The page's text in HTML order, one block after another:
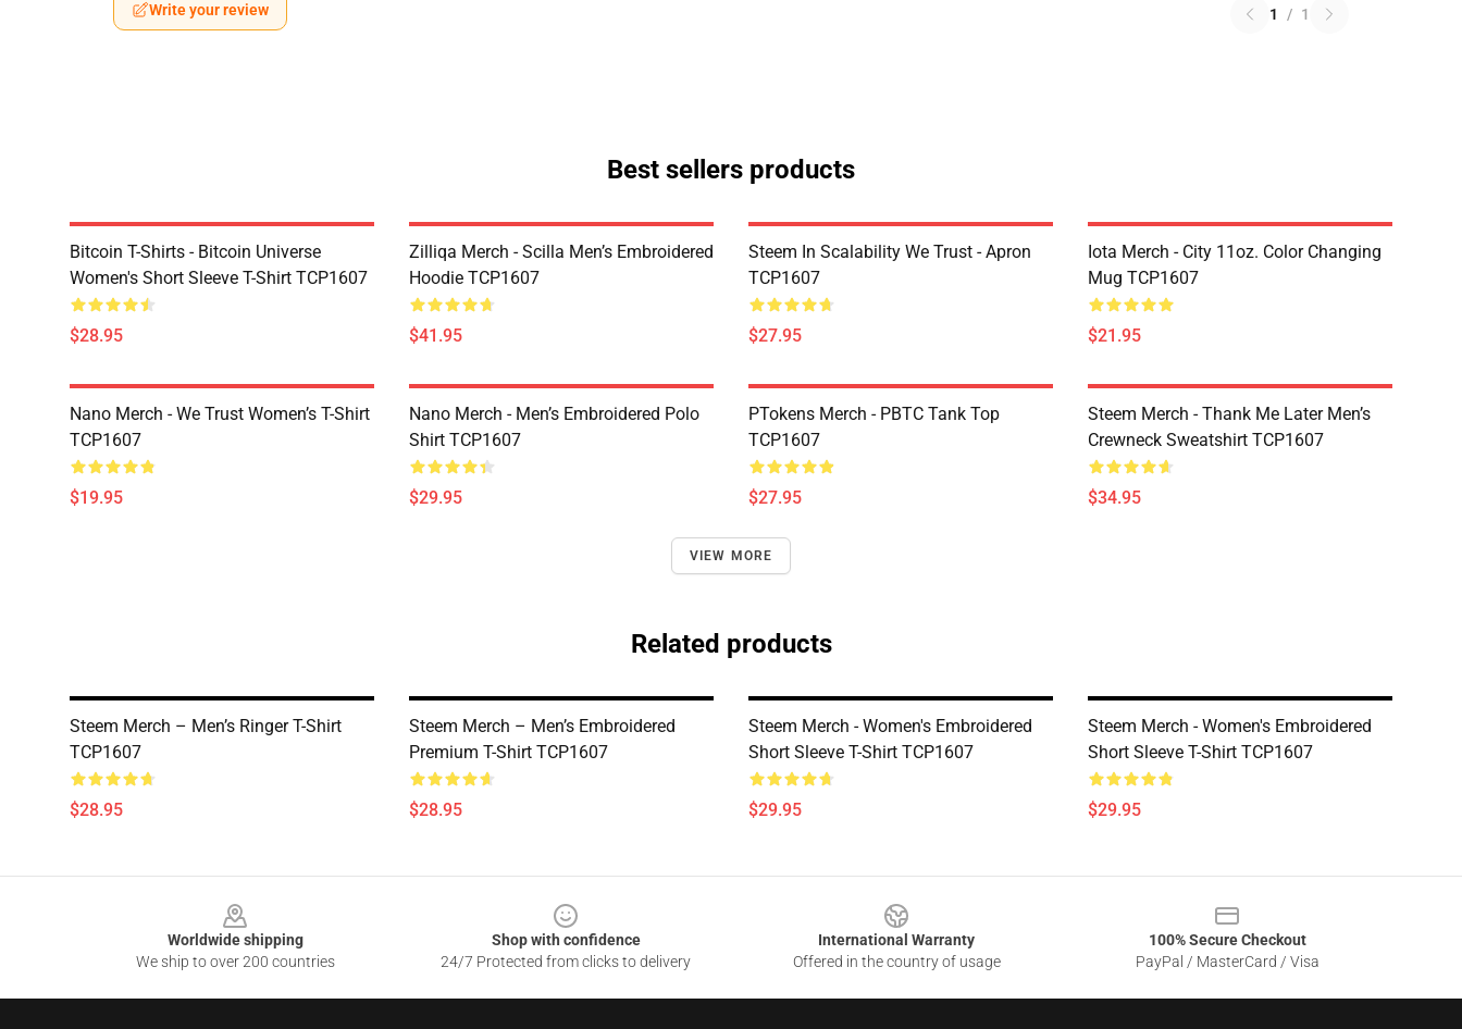
Write your review 1 / 1
Best sellers products
Bitcoin T-Shirts - Bitcoin Universe
Women's Short Sleeve T-Shirt TCP1607
$28.95
Zilliqa Merch - Scilla Men’s Embroidered
Hoodie TCP1607
$41.95
Steem In Scalability We Trust - Apron
TCP1607
$27.95
Iota Merch - City 11oz. Color Changing
Mug TCP1607
$21.95
Nano Merch - We Trust Women’s T-Shirt
TCP1607
$19.95
Nano Merch - Men’s Embroidered Polo
Shirt TCP1607
$29.95
PTokens Merch - PBTC Tank Top
TCP1607
$27.95
Steem Merch - Thank Me Later Men’s
Crewneck Sweatshirt TCP1607
$34.95
VIEW MORE
Related products
Steem Merch – Men’s Ringer T-Shirt
TCP1607
$28.95
Steem Merch – Men’s Embroidered
Premium T-Shirt TCP1607
$28.95
Steem Merch - Women's Embroidered
Short Sleeve T-Shirt TCP1607
$29.95
Steem Merch - Women's Embroidered
Short Sleeve T-Shirt TCP1607
$29.95
Worldwide shipping
We ship to over 200 countries
Shop with confidence
24/7 Protected from clicks to delivery
International Warranty
Offered in the country of usage
100% Secure Checkout
PayPal / MasterCard / Visa